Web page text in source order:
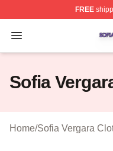
FREE
Open menu
Sofia Vergara
Sofia
Home/Sofia Vergara